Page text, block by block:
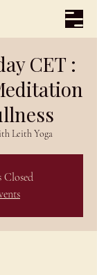
CET :
Leith Yoga
Closed